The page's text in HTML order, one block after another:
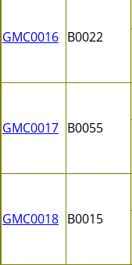
GMC0016 B0022
GMC0017 B0055
GMC0018 B0015